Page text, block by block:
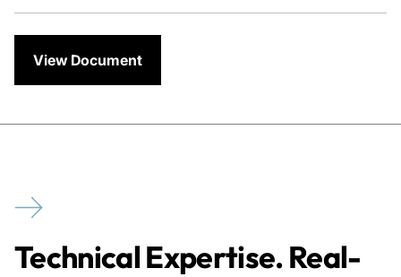
View Document
Technical Expertise. Real-